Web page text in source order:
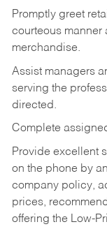
Promptly greet
courteous manner
merchandise.
Assist managers
serving the
directed.
Complete
Provide excellent
on the phone by
company policy,
prices,
offering the Low-